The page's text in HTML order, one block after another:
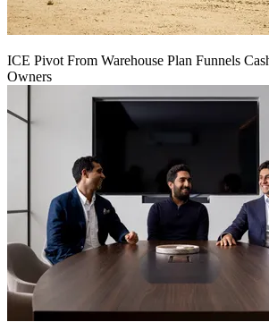
ICE Pivot From Warehouse Plan Funnels
Owners